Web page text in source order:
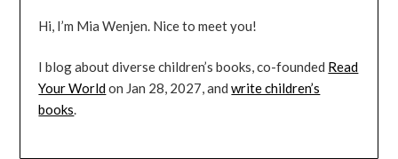
Hi, I’m Mia Wenjen. Nice to meet you!
I blog about diverse children’s books, co-founded Read
Your Worldon Jan 28, 2027, andwrite children’s
books.